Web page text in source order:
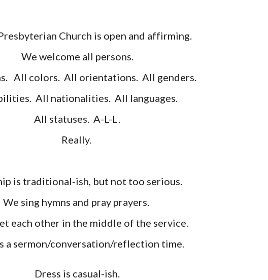
Church is open and affirming.
We welcome all persons.
All colors. All orientations. All genders.
All nationalities. All languages.
All statuses. A-L-L.
Really.
is traditional-ish, but not too serious.
We sing hymns and pray prayers.
each other in the middle of the service.
a sermon/conversation/reflection time.
Dress is casual-ish.